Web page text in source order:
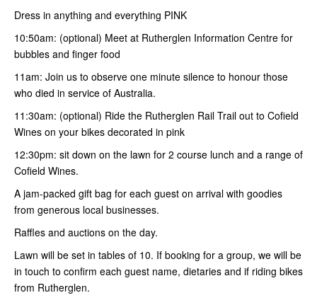
Dress in anything and everything PINK
10:50am: (optional) Meet at Rutherglen Information Centre for
bubbles and finger food
11am: Join us to observe one minute silence to honour those
who died in service of Australia.
11:30am: (optional) Ride the Rutherglen Rail Trail out to Cofield
Wines on your bikes decorated in pink
12:30pm: sit down on the lawn for 2 course lunch and a range of
Cofield Wines.
A jam-packed gift bag for each guest on arrival with goodies
from generous local businesses.
Raffles and auctions on the day.
Lawn will be set in tables of 10. If booking for a group, we will be
in touch to confirm each guest name, dietaries and if riding bikes
from Rutherglen.